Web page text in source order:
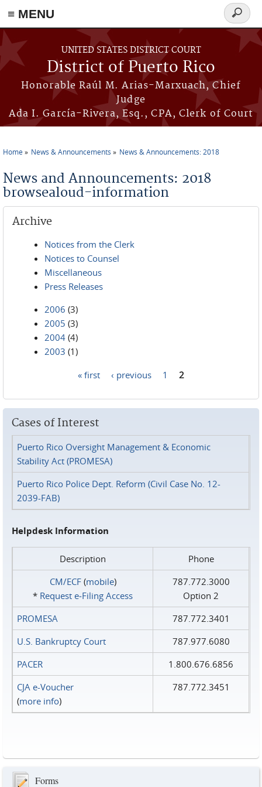
≡ MENU
Skip to main content
UNITED STATES DISTRICT COURT
District of Puerto Rico
Honorable Raúl M. Arias-Marxuach, Chief
Judge
Ada I. García-Rivera, Esq., CPA, Clerk of Court
Search
form
Home News & Announcements News & Announcements: 2018
News and Announcements: 2018
browsealoud-information
Archive
Notices from the Clerk
Notices to Counsel
Miscellaneous
Press Releases
2006 (3)
2005 (3)
2004 (4)
2003 (1)
« first ‹ previous 1 2
Cases of Interest
Puerto Rico Oversight Management & Economic
Stability Act (PROMESA)
Puerto Rico Police Dept. Reform (Civil Case No. 12-
2039-FAB)
Helpdesk Information
Description
Phone
CM/ECF(mobile)
* Request e‑Filing Access
787.772.3000
Option 2
PROMESA
787.772.3401
U.S. Bankruptcy Court
787.977.6080
PACER
1.800.676.6856
CJA e-Voucher
(more info)
787.772.3451
Forms